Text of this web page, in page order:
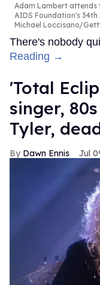
Adam Lambert attends
AIDS Foundation's
Michael Loccisano/
There's nobody
Reading →
'Total
singer,
Tyler,
Dawn Ennis Jul